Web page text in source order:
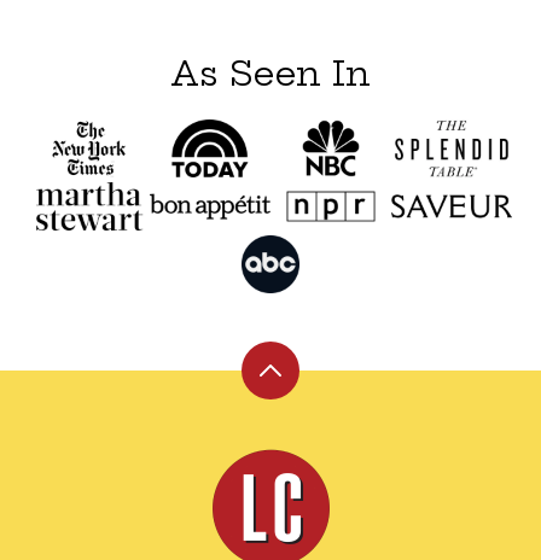
As Seen In
Back
top
Leite's
Culinaria